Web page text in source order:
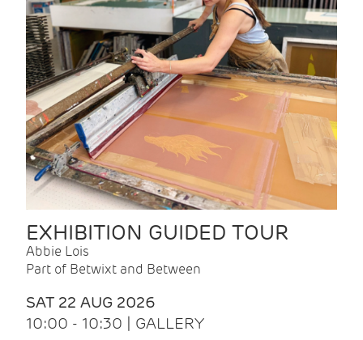
EXHIBITION GUIDED TOUR
Abbie Lois
Part of Betwixt and Between
SAT 22 AUG 2026
10:00 - 10:30 | GALLERY